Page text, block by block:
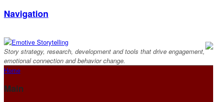
Navigation
Story strategy, research, development and tools that drive engagement,
emotional connection and behavior change.
Home
Main